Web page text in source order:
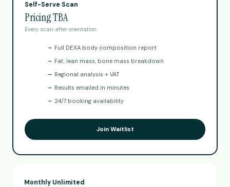
Self-Serve Scan
Pricing TBA
Every scan after orientation
→ Full DEXA body composition report
→ Fat, lean mass, bone mass breakdown
→ Regional analysis + VAT
→ Results emailed in minutes
→ 24/7 booking availability
Join Waitlist
Monthly Unlimited